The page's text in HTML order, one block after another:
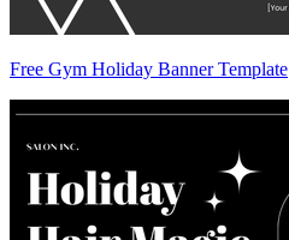
Free Gym Holiday Banner Template